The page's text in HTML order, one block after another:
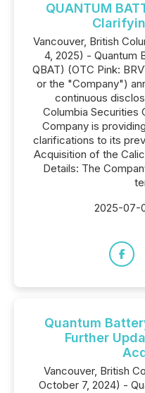
QUANTUM
Vancouver, British
4, 2025) - Quantum
QBAT) (OTC Pink:
or the "Company")
continuous
Columbia Securities
Company is
clarifications to its
Acquisition of the
Details: The
2025-07-
Quantum
Further
Vancouver, British
October 7, 2024) -